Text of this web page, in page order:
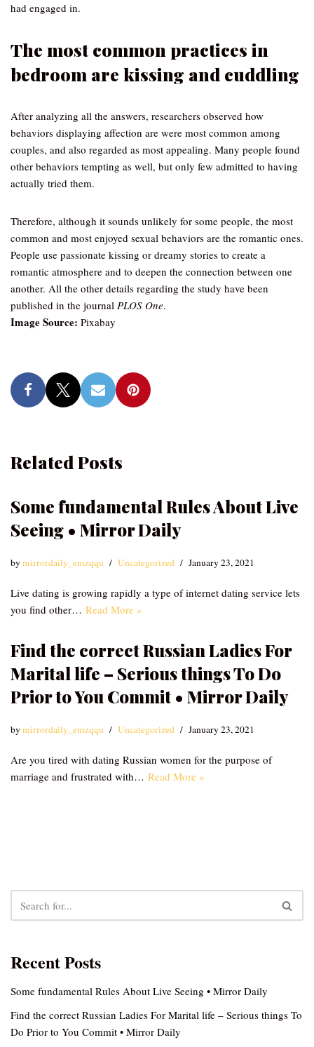
had engaged in.
The most common practices in
bedroom are kissing and cuddling
After analyzing all the answers, researchers observed how
behaviors displaying affection are were most common among
couples, and also regarded as most appealing. Many people found
other behaviors tempting as well, but only few admitted to having
actually tried them.
Therefore, although it sounds unlikely for some people, the most
common and most enjoyed sexual behaviors are the romantic ones.
People use passionate kissing or dreamy stories to create a
romantic atmosphere and to deepen the connection between one
another. All the other details regarding the study have been
published in the journal PLOS One.
Image Source: Pixabay
Related Posts
Some fundamental Rules About Live
Seeing • Mirror Daily
bymirrordaily_emzqqu Uncategorized January 23, 2021
Live dating is growing rapidly a type of internet dating service lets
you find other… Read More »
Find the correct Russian Ladies For
Marital life – Serious things To Do
Prior to You Commit • Mirror Daily
bymirrordaily_emzqqu Uncategorized January 23, 2021
Are you tired with dating Russian women for the purpose of
marriage and frustrated with… Read More »
Recent Posts
Some fundamental Rules About Live Seeing • Mirror Daily
Find the correct Russian Ladies For Marital life – Serious things To
Do Prior to You Commit • Mirror Daily